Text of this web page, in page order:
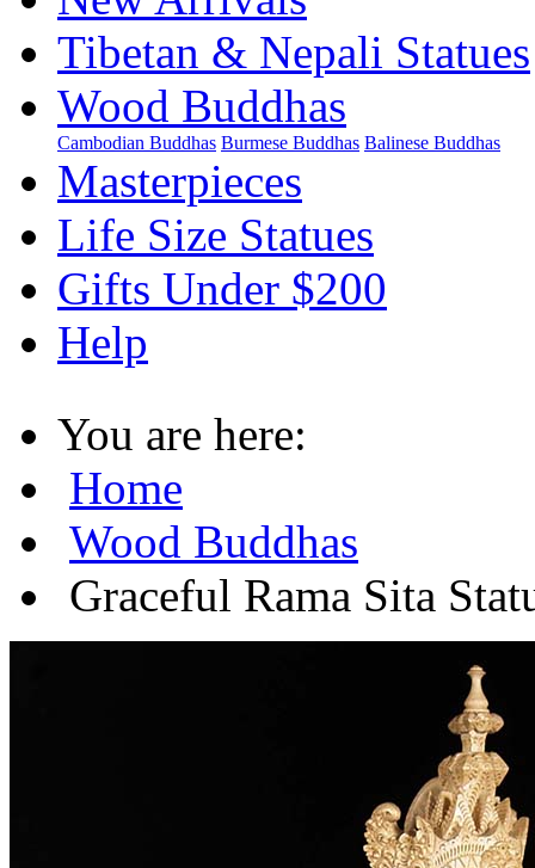
Tibetan & Nepali Statues
Wood Buddhas
Cambodian Buddhas Burmese Buddhas Balinese Buddhas
Masterpieces
Life Size Statues
Gifts Under $200
Help
You are here:
Home
Wood Buddhas
Graceful Rama Sita